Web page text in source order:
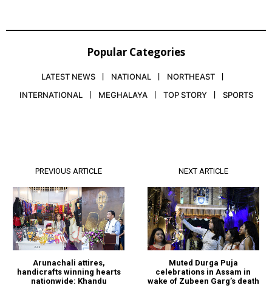
Popular Categories
LATEST NEWS NATIONAL
NORTHEAST
INTERNATIONAL
MEGHALAYA TOP STORY SPORTS
PREVIOUS ARTICLE
Arunachali attires,
handicrafts winning hearts
nationwide: Khandu
NEXT ARTICLE
Muted Durga Puja
celebrations in Assam in
wake of Zubeen Garg’s death